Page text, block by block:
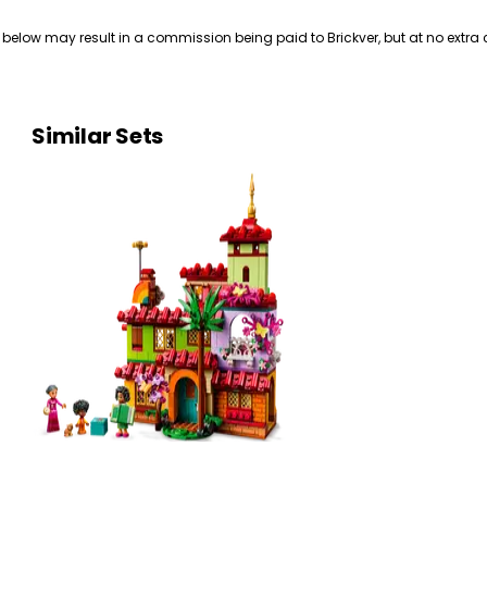
may result in a commission being paid to Brickver, but at no extra
Similar Sets